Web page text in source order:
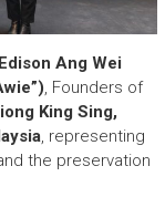
Edison Ang Wei
, Founders of
King Sing,
, representing
the preservation